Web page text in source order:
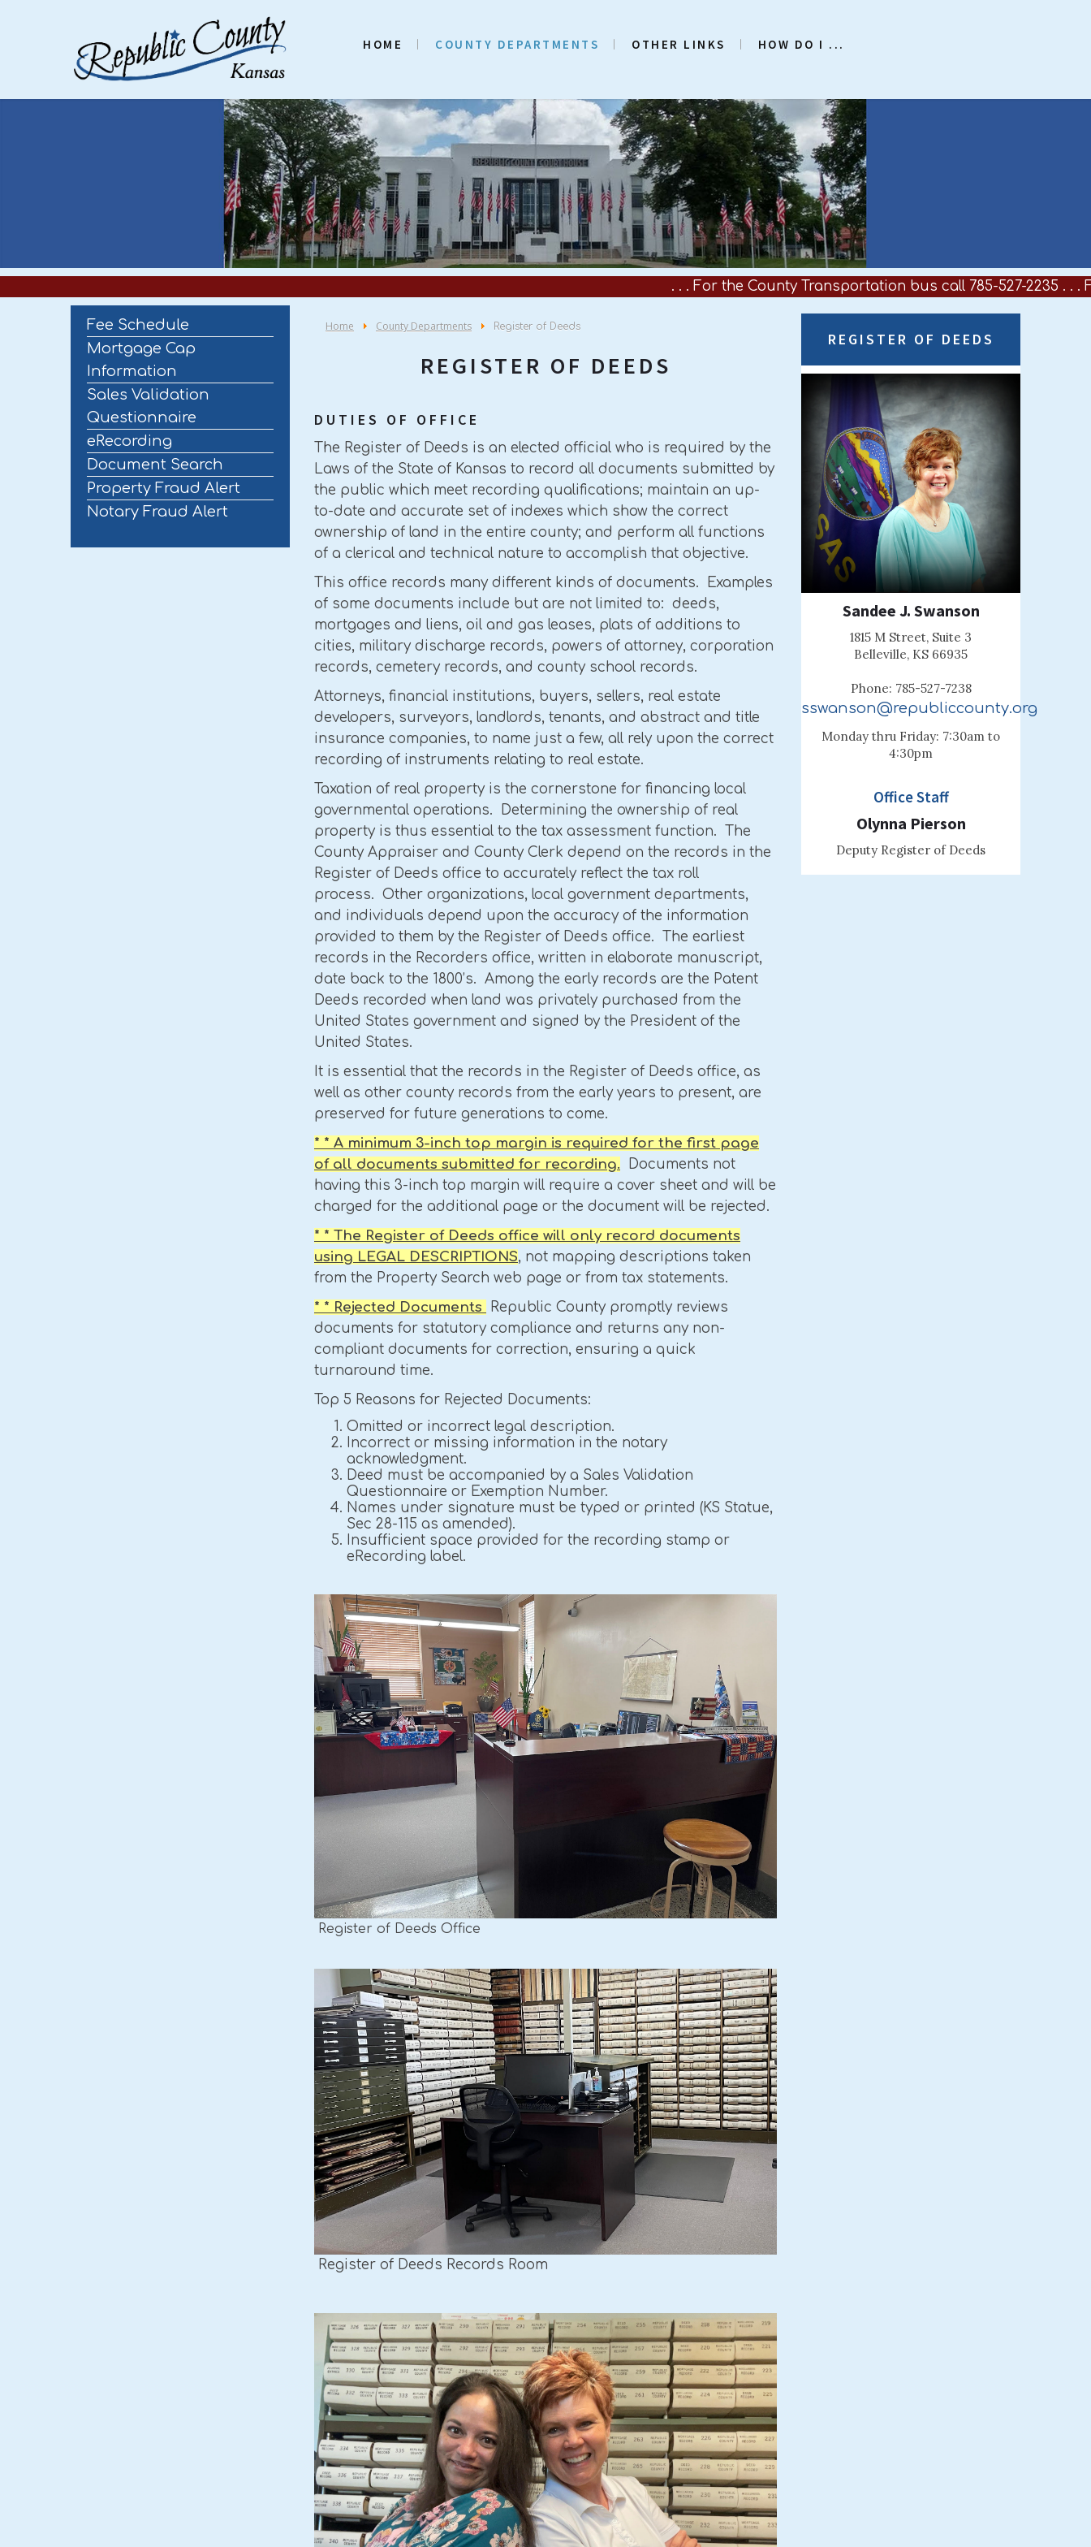
HOME COUNTY DEPARTMENTS OTHER LINKS HOW DO I ...
. . . For the County Transportation bus call 785-527-2235 . . . For
Fee Schedule
Mortgage Cap
Information
Sales Validation
Questionnaire
eRecording
Document Search
Property Fraud Alert
Notary Fraud Alert
Home County Departments Register of Deeds
REGISTER OF DEEDS
DUTIES OF OFFICE
The Register of Deeds is an elected official who is required by the
Laws of the State of Kansas to record all documents submitted by
the public which meet recording qualifications; maintain an up-
to-date and accurate set of indexes which show the correct
ownership of land in the entire county; and perform all functions
of a clerical and technical nature to accomplish that objective.
This office records many different kinds of documents. Examples
of some documents include but are not limited to: deeds,
mortgages and liens, oil and gas leases, plats of additions to
cities, military discharge records, powers of attorney, corporation
records, cemetery records, and county school records.
Attorneys, financial institutions, buyers, sellers, real estate
developers, surveyors, landlords, tenants, and abstract and title
insurance companies, to name just a few, all rely upon the correct
recording of instruments relating to real estate.
Taxation of real property is the cornerstone for financing local
governmental operations. Determining the ownership of real
property is thus essential to the tax assessment function. The
County Appraiser and County Clerk depend on the records in the
Register of Deeds office to accurately reflect the tax roll
process. Other organizations, local government departments,
and individuals depend upon the accuracy of the information
provided to them by the Register of Deeds office. The earliest
records in the Recorders office, written in elaborate manuscript,
date back to the 1800’s. Among the early records are the Patent
Deeds recorded when land was privately purchased from the
United States government and signed by the President of the
United States.
It is essential that the records in the Register of Deeds office, as
well as other county records from the early years to present, are
preserved for future generations to come.
* * A minimum 3-inch top margin is required for the first page
of all documents submitted for recording. Documents not
having this 3-inch top margin will require a cover sheet and will be
charged for the additional page or the document will be rejected.
* * The Register of Deeds office will only record documents
using LEGAL DESCRIPTIONS, not mapping descriptions taken
from the Property Search web page or from tax statements.
* * Rejected Documents
Republic County promptly reviews
documents for statutory compliance and returns any non-
compliant documents for correction, ensuring a quick
turnaround time.
Top 5 Reasons for Rejected Documents:
Omitted or incorrect legal description.
Incorrect or missing information in the notary
acknowledgment.
Deed must be accompanied by a Sales Validation
Questionnaire or Exemption Number.
Names under signature must be typed or printed (KS Statue,
Sec 28-115 as amended).
Insufficient space provided for the recording stamp or
eRecording label.
Register of Deeds Office
Register of Deeds Records Room
REGISTER OF DEEDS
Sandee J. Swanson
1815 M Street, Suite 3
Belleville, KS 66935
Phone: 785-527-7238
sswanson@republiccounty.org
Monday thru Friday: 7:30am to
4:30pm
Office Staff
Olynna Pierson
Deputy Register of Deeds